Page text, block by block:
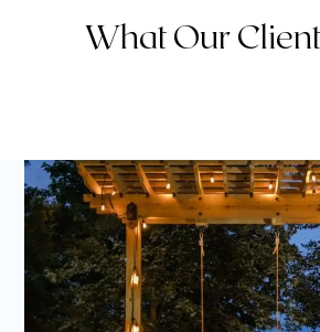
What Our